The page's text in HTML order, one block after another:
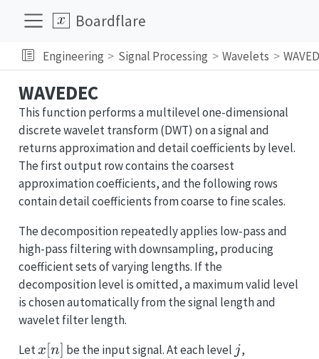
Boardflare
Engineering Signal Processing Wavelets
WAVEDEC
This function performs a multilevel one-dimensional
discrete wavelet transform (DWT) on a signal and
returns approximation and detail coefficients by level.
The first output row contains the coarsest
approximation coefficients, and the following rows
contain detail coefficients from coarse to fine scales.
The decomposition repeatedly applies low-pass and
high-pass filtering with downsampling, producing
coefficient sets of varying lengths. If the
decomposition level is omitted, a maximum valid level
is chosen automatically from the signal length and
wavelet filter length.
Letx[n]
x[n] be the input signal. At each level jj,